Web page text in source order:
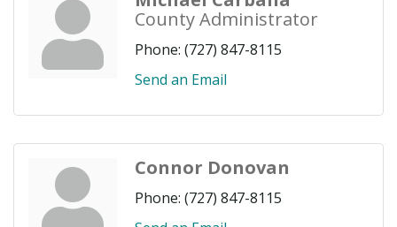
County Administrator
Phone: (727) 847-8115
Send an Email
Connor Donovan
Phone: (727) 847-8115